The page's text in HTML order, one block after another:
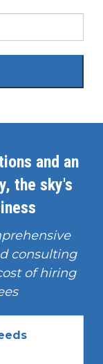
and an
the sky's
consulting
of hiring